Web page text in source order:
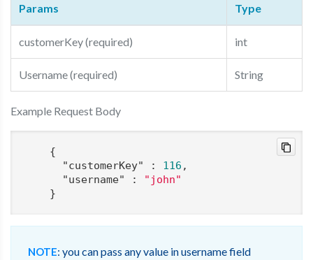
Params Type
customerKey (required) int
Username (required) String
Example Request Body
    {
"customerKey"
: 116 ,
"username"
:
"john"
NOTE: you can pass any value in username field